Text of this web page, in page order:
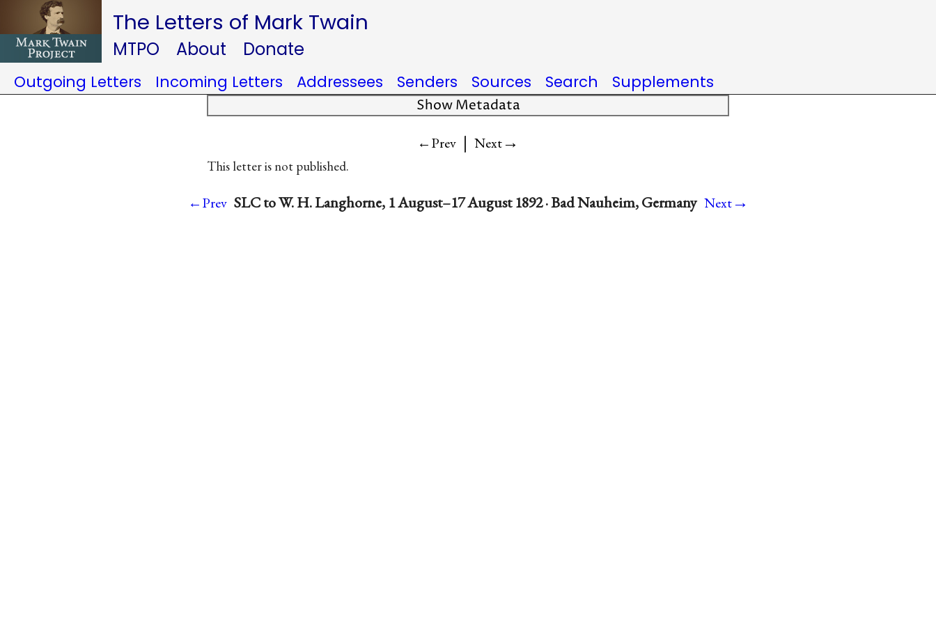
The Letters of Mark Twain
MTPO About Donate
Outgoing Letters Incoming Letters Addressees Senders Sources Search Supplements
Show Metadata
←Prev | Next→
This letter is not published.
←Prev SLC to W. H. Langhorne, 1 August–17 August 1892 · Bad Nauheim, Germany Next→